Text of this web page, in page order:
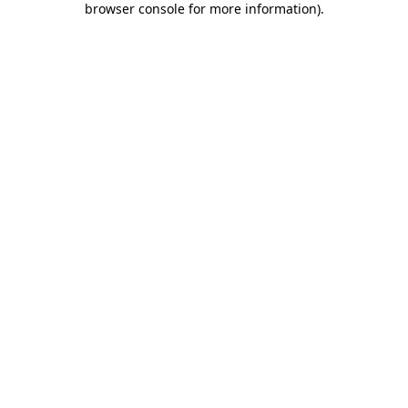
browser console for more information).